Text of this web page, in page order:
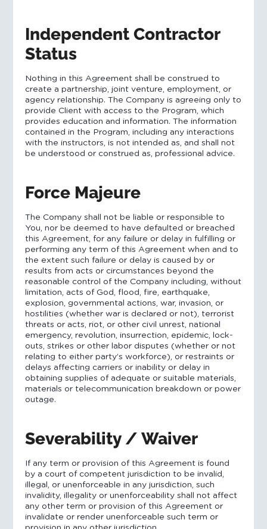
Independent Contractor
Status
Nothing in this Agreement shall be construed to
create a partnership, joint venture, employment, or
agency relationship. The Company is agreeing only to
provide Client with access to the Program, which
provides education and information. The information
contained in the Program, including any interactions
with the instructors, is not intended as, and shall not
be understood or construed as, professional advice.
Force Majeure
The Company shall not be liable or responsible to
You, nor be deemed to have defaulted or breached
this Agreement, for any failure or delay in fulfilling or
performing any term of this Agreement when and to
the extent such failure or delay is caused by or
results from acts or circumstances beyond the
reasonable control of the Company including, without
limitation, acts of God, flood, fire, earthquake,
explosion, governmental actions, war, invasion, or
hostilities (whether war is declared or not), terrorist
threats or acts, riot, or other civil unrest, national
emergency, revolution, insurrection, epidemic, lock-
outs, strikes or other labor disputes (whether or not
relating to either party’s workforce), or restraints or
delays affecting carriers or inability or delay in
obtaining supplies of adequate or suitable materials,
materials or telecommunication breakdown or power
outage.
Severability / Waiver
If any term or provision of this Agreement is found
by a court of competent jurisdiction to be invalid,
illegal, or unenforceable in any jurisdiction, such
invalidity, illegality or unenforceability shall not affect
any other term or provision of this Agreement or
invalidate or render unenforceable such term or